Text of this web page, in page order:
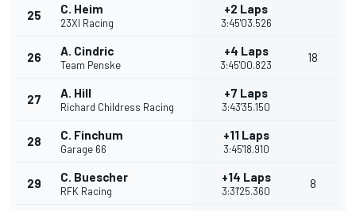
25 C. Heim
23XI Racing
+2 Laps
3:45'03.526
26 A. Cindric
Team Penske
+4 Laps
3:45'00.823
18
27 A. Hill
Richard Childress Racing
+7 Laps
3:43'35.150
28 C. Finchum
Garage 66
+11 Laps
3:45'18.910
29 C. Buescher
RFK Racing
+14 Laps
3:31'25.360
8